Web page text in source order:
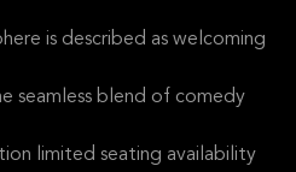
is described as welcoming
seamless blend of comedy
limited seating availability